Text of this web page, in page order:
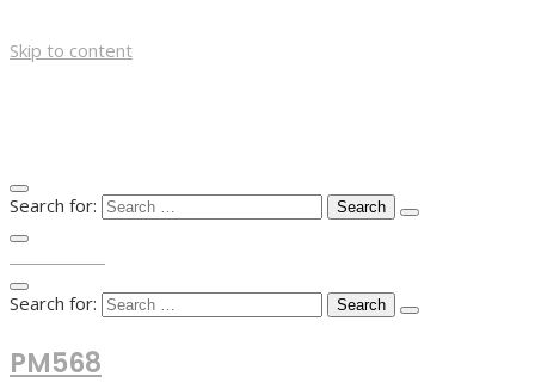
Skip to content
Search for:
Search for:
PM568